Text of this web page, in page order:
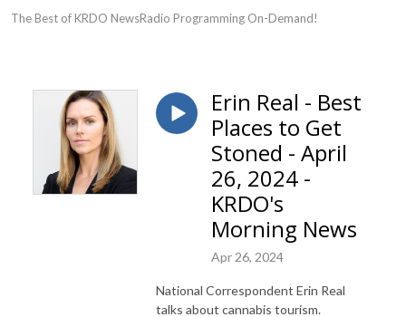
The Best of KRDO NewsRadio Programming On-Demand!
Erin Real - Best
Places to Get
Stoned - April
26, 2024 -
KRDO's
Morning News
Apr 26, 2024
National Correspondent Erin Real
talks about cannabis tourism.